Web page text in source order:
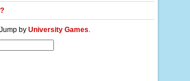
by University Games.